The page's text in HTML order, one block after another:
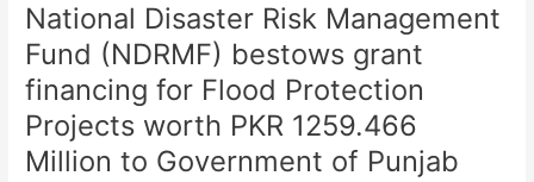
National Disaster Risk Management
Fund (NDRMF) bestows grant
financing for Flood Protection
Projects worth PKR 1259.466
Million to Government of Punjab
National
Disaster
Risk
Management
Fund
(NDRMF)
bestows